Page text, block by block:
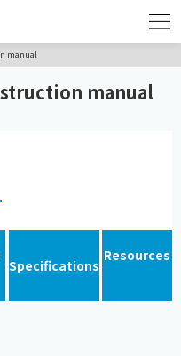
manual
manual
Specifications
Resources